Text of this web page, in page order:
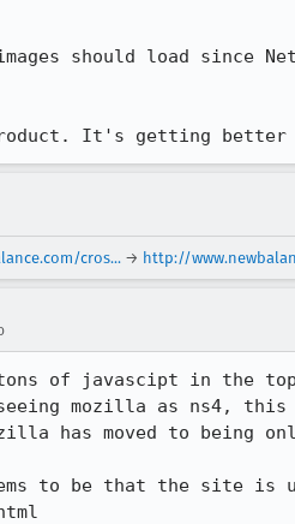
should load since
It's getting better
cros... → http://
of javascipt in the
mozilla as ns4,
has moved to being
to be that the site is